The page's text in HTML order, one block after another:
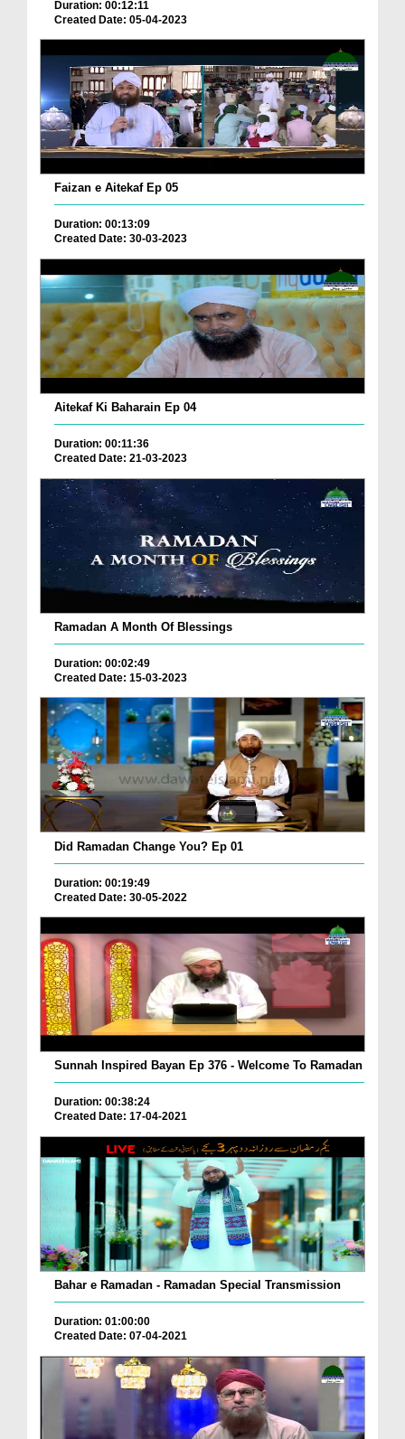
Duration: 00:12:11
Created Date: 05-04-2023
Faizan e Aitekaf Ep 05
Duration: 00:13:09
Created Date: 30-03-2023
Aitekaf Ki Baharain Ep 04
Duration: 00:11:36
Created Date: 21-03-2023
Ramadan A Month Of Blessings
Duration: 00:02:49
Created Date: 15-03-2023
Did Ramadan Change You? Ep 01
Duration: 00:19:49
Created Date: 30-05-2022
Sunnah Inspired Bayan Ep 376 - Welcome To Ramadan
Duration: 00:38:24
Created Date: 17-04-2021
Bahar e Ramadan - Ramadan Special Transmission
Duration: 01:00:00
Created Date: 07-04-2021